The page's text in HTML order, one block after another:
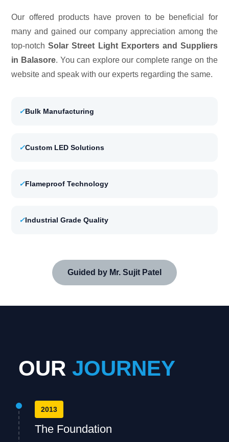
Our offered products have proven to be beneficial for
many and gained our company appreciation among the
top-notchSolar Street Light Exporters and Suppliers
in Balasore. You can explore our complete range on the
website and speak with our experts regarding the same.
✓Bulk Manufacturing
✓Custom LED Solutions
✓Flameproof Technology
✓Industrial Grade Quality
Guided by Mr. Sujit Patel
OUR JOURNEY
2013
The Foundation